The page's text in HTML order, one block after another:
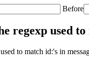
Before
regexp used to
to match id:'s in